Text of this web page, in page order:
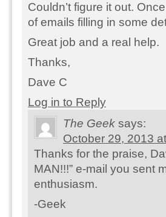
Couldn’t figure it out.
of emails filling in some
Great job and a real help.
Thanks,
Dave C
Log in to Reply
The Geek says:
October 29, 2013
Thanks for the praise,
MAN!!!” e-mail you sent
enthusiasm.
-Geek